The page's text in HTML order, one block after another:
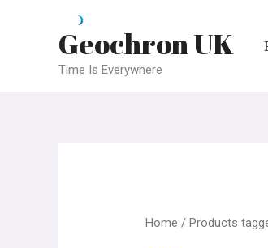
Geochron UK
Time Is Everywhere
Home / Products